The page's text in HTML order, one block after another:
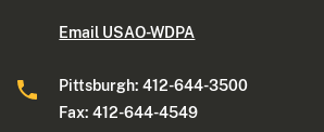
Email USAO-WDPA
Pittsburgh: 412-644-3500
Fax: 412-644-4549